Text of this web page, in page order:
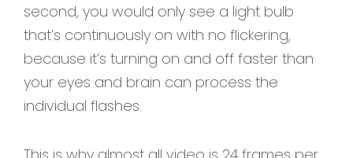
second, you would only see a light bulb
that’s continuously on with no flickering,
because it’s turning on and off faster than
your eyes and brain can process the
individual flashes.